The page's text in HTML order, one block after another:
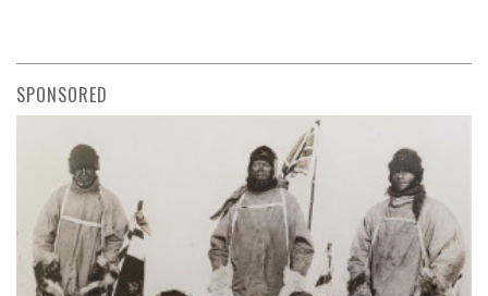
SPONSORED